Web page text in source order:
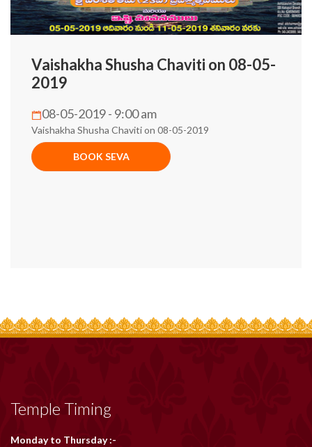
Vaishakha Shusha Chaviti on 08-05-
2019
08-05-2019 - 9:00 am
Vaishakha Shusha Chaviti on 08-05-2019
BOOK SEVA
Temple Timing
Monday to Thursday :-